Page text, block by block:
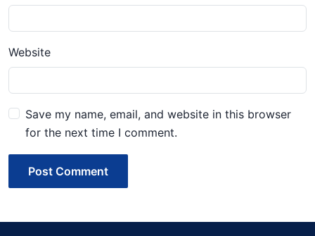
Website
Save my name, email, and website in this browser
for the next time I comment.
Post Comment